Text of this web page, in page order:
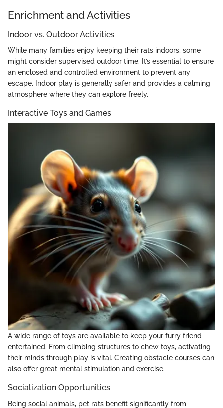
Enrichment and Activities
Indoor vs. Outdoor Activities
While many families enjoy keeping their rats indoors, some
might consider supervised outdoor time. It’s essential to ensure
an enclosed and controlled environment to prevent any
escape. Indoor play is generally safer and provides a calming
atmosphere where they can explore freely.
Interactive Toys and Games
A wide range of toys are available to keep your furry friend
entertained. From climbing structures to chew toys, activating
their minds through play is vital. Creating obstacle courses can
also offer great mental stimulation and exercise.
Socialization Opportunities
Being social animals, pet rats benefit significantly from